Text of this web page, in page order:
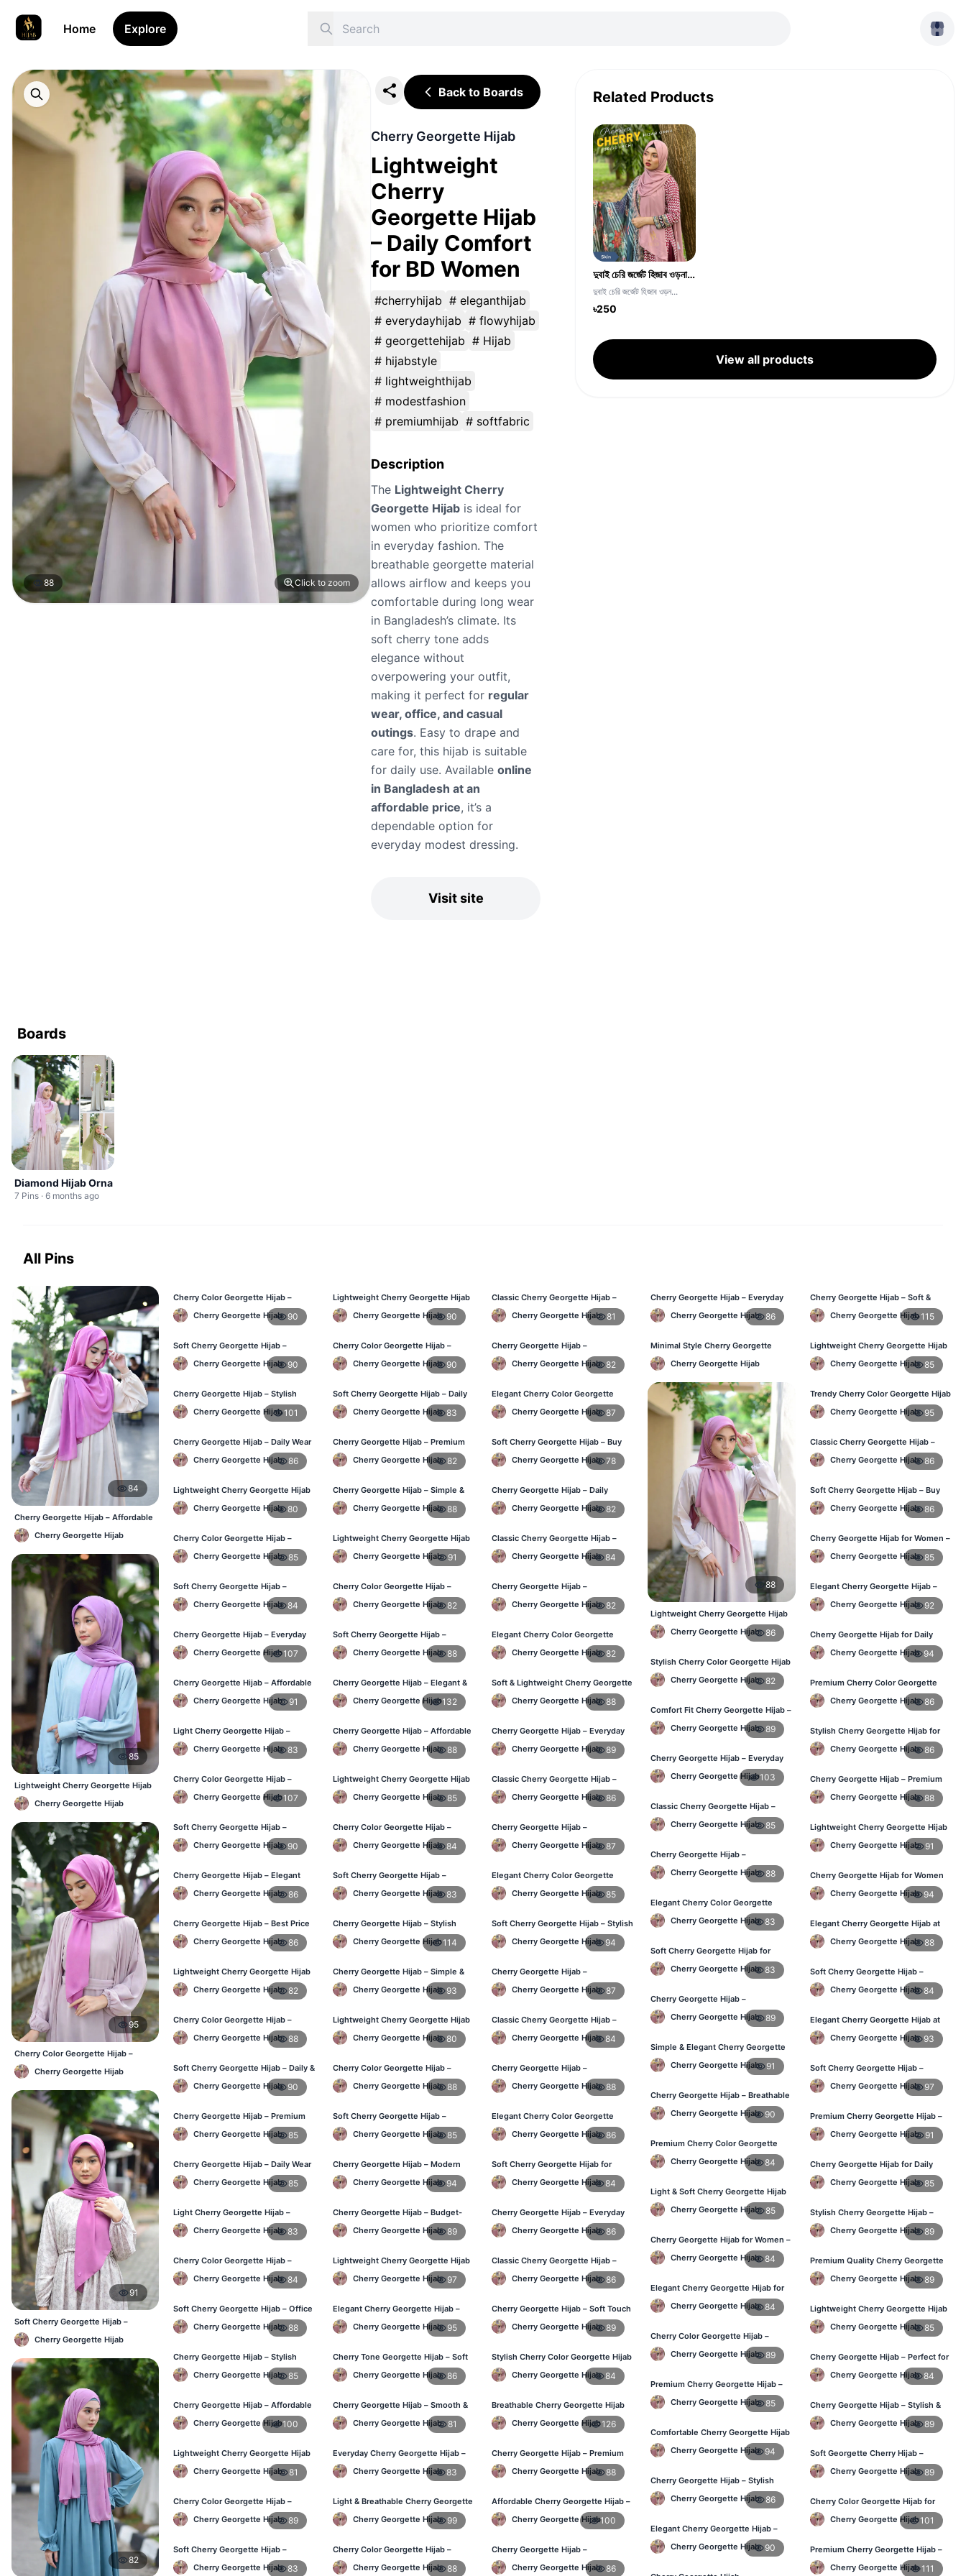
Home Explore
88 Click to zoom
Back to Boards
Cherry Georgette Hijab
Lightweight
Cherry
Georgette Hijab
– Daily Comfort
for BD Women
#cherryhijab # eleganthijab
# everydayhijab # flowyhijab
# georgettehijab # Hijab
# hijabstyle
# lightweighthijab
# modestfashion
# premiumhijab # softfabric
Description
The Lightweight Cherry
Georgette Hijab is ideal for
women who prioritize comfort
in everyday fashion. The
breathable georgette material
allows airflow and keeps you
comfortable during long wear
in Bangladesh’s climate. Its
soft cherry tone adds
elegance without
overpowering your outfit,
making it perfect for regular
wear, office, and casual
outings. Easy to drape and
care for, this hijab is suitable
for daily use. Available online
in Bangladesh at an
affordable price, it’s a
dependable option for
everyday modest dressing.
Visit site
Related Products
দুবাই চেরি জর্জেট হিজাব ওড়না -CGH-Skin
দুবাই চেরি জর্জেট হিজাব ওড়ন...
৳250
View all products
Boards
Diamond Hijab Orna
7 Pins · 6 months ago
All Pins
84
Cherry Georgette Hijab – Affordable
Daily Hijab Online BD
Cherry Georgette Hijab
85
Lightweight Cherry Georgette Hijab
– Daily Comfort BD
Cherry Georgette Hijab
95
Cherry Color Georgette Hijab –
Everyday Office & Casual Wear BD
Cherry Georgette Hijab
91
Soft Cherry Georgette Hijab –
Lightweight Daily Hijab BD
Cherry Georgette Hijab
82
Cherry Color Georgette Hijab –
Everyday Elegant BD
Cherry Georgette Hijab 90
Soft Cherry Georgette Hijab –
Lightweight Daily Use BD
Cherry Georgette Hijab 90
Cherry Georgette Hijab – Stylish
Daily Hijab Bangladesh
Cherry Georgette Hijab101
Cherry Georgette Hijab – Daily Wear
Hijab at Best Price BD
Cherry Georgette Hijab 86
Lightweight Cherry Georgette Hijab
– Daily Comfort BD
Cherry Georgette Hijab 80
Cherry Color Georgette Hijab –
Office & Casual Wear BD
Cherry Georgette Hijab 85
Soft Cherry Georgette Hijab –
Simple Daily Wear Bangladesh
Cherry Georgette Hijab 84
Cherry Georgette Hijab – Everyday
Elegant Hijab BD
Cherry Georgette Hijab107
Cherry Georgette Hijab – Affordable
Daily Hijab Online Bangladesh
Cherry Georgette Hijab 91
Light Cherry Georgette Hijab –
Regular Wear Hijab BD
Cherry Georgette Hijab 83
Cherry Color Georgette Hijab –
Lightweight Daily Hijab Bangladesh
Cherry Georgette Hijab107
Soft Cherry Georgette Hijab –
Comfortable Office Hijab BD
Cherry Georgette Hijab 90
Cherry Georgette Hijab – Elegant
Daily Wear for BD Women
Cherry Georgette Hijab 86
Cherry Georgette Hijab – Best Price
Daily Hijab Online BD
Cherry Georgette Hijab 86
Lightweight Cherry Georgette Hijab
– Comfortable Daily Use BD
Cherry Georgette Hijab 82
Cherry Color Georgette Hijab –
Elegant Everyday Hijab BD
Cherry Georgette Hijab 88
Soft Cherry Georgette Hijab – Daily &
Office Wear Bangladesh
Cherry Georgette Hijab 90
Cherry Georgette Hijab – Premium
Daily Wear Hijab BD
Cherry Georgette Hijab 85
Cherry Georgette Hijab – Daily Wear
Hijab at Best Price BD
Cherry Georgette Hijab 85
Light Cherry Georgette Hijab –
Comfortable Everyday Wear BD
Cherry Georgette Hijab 83
Cherry Color Georgette Hijab –
Lightweight Daily Hijab BD
Cherry Georgette Hijab 84
Soft Cherry Georgette Hijab – Office
& Daily Use BD
Cherry Georgette Hijab 88
Cherry Georgette Hijab – Stylish
Daily Wear Bangladesh
Cherry Georgette Hijab 85
Cherry Georgette Hijab – Affordable
Daily Hijab for BD Women
Cherry Georgette Hijab100
Lightweight Cherry Georgette Hijab
– Regular Wear Bangladesh
Cherry Georgette Hijab 81
Cherry Color Georgette Hijab –
Office & Daily Use BD
Cherry Georgette Hijab 89
Soft Cherry Georgette Hijab –
Lightweight Daily Wear BD
Cherry Georgette Hijab 83
Lightweight Cherry Georgette Hijab
– Everyday Wear BD
Cherry Georgette Hijab 90
Cherry Color Georgette Hijab –
Simple & Stylish Daily Wear BD
Cherry Georgette Hijab 90
Soft Cherry Georgette Hijab – Daily
Comfort Hijab BD
Cherry Georgette Hijab 83
Cherry Georgette Hijab – Premium
Look Daily Hijab BD
Cherry Georgette Hijab 82
Cherry Georgette Hijab – Simple &
Budget-Friendly Hijab BD
Cherry Georgette Hijab 88
Lightweight Cherry Georgette Hijab
– Regular Daily Use BD
Cherry Georgette Hijab 91
Cherry Color Georgette Hijab –
Stylish Daily Hijab BD
Cherry Georgette Hijab 82
Soft Cherry Georgette Hijab –
Lightweight Hijab for BD Women
Cherry Georgette Hijab 88
Cherry Georgette Hijab – Elegant &
Comfortable Daily Wear BD
Cherry Georgette Hijab132
Cherry Georgette Hijab – Affordable
& Elegant Daily Hijab BD
Cherry Georgette Hijab 88
Lightweight Cherry Georgette Hijab
– Everyday Use BD
Cherry Georgette Hijab 85
Cherry Color Georgette Hijab –
Elegant Daily Wear BD
Cherry Georgette Hijab 84
Soft Cherry Georgette Hijab –
Comfortable Wear for BD Women
Cherry Georgette Hijab 83
Cherry Georgette Hijab – Stylish
Daily Hijab Online BD
Cherry Georgette Hijab114
Cherry Georgette Hijab – Simple &
Affordable Daily Hijab BD
Cherry Georgette Hijab 93
Lightweight Cherry Georgette Hijab
– Regular Use BD
Cherry Georgette Hijab 80
Cherry Color Georgette Hijab –
Office & Daily Wear BD
Cherry Georgette Hijab 88
Soft Cherry Georgette Hijab –
Everyday Comfort BD
Cherry Georgette Hijab 85
Cherry Georgette Hijab – Modern
Daily Wear Hijab BD
Cherry Georgette Hijab 94
Cherry Georgette Hijab – Budget-
Friendly Daily Hijab BD
Cherry Georgette Hijab 89
Lightweight Cherry Georgette Hijab
– Everyday Use BD
Cherry Georgette Hijab 97
Elegant Cherry Georgette Hijab –
Office & Daily Wear BD
Cherry Georgette Hijab 95
Cherry Tone Georgette Hijab – Soft
Daily Hijab Bangladesh
Cherry Georgette Hijab 86
Cherry Georgette Hijab – Smooth &
Elegant Daily Wear BD
Cherry Georgette Hijab 81
Everyday Cherry Georgette Hijab –
Affordable Online BD
Cherry Georgette Hijab 83
Light & Breathable Cherry Georgette
Hijab – BD Price
Cherry Georgette Hijab 99
Cherry Color Georgette Hijab –
Stylish Hijab Online BD
Cherry Georgette Hijab 88
Classic Cherry Georgette Hijab –
Affordable Hijab Online BD
Cherry Georgette Hijab 81
Cherry Georgette Hijab –
Lightweight Daily Hijab BD
Cherry Georgette Hijab 82
Elegant Cherry Color Georgette
Hijab – Daily Wear BD
Cherry Georgette Hijab 87
Soft Cherry Georgette Hijab – Buy
Online Bangladesh
Cherry Georgette Hijab 78
Cherry Georgette Hijab – Daily
Comfort & Elegant Style BD
Cherry Georgette Hijab 82
Classic Cherry Georgette Hijab –
Affordable Online Hijab BD
Cherry Georgette Hijab 84
Cherry Georgette Hijab –
Lightweight & Comfortable Daily
Wear BDCherry Georgette Hijab 82
Elegant Cherry Color Georgette
Hijab – Daily Fashion BD
Cherry Georgette Hijab 82
Soft & Lightweight Cherry Georgette
Hijab – Buy Online BD
Cherry Georgette Hijab 88
Cherry Georgette Hijab – Everyday
Stylish Hijab for BD Women
Cherry Georgette Hijab 89
Classic Cherry Georgette Hijab –
Affordable Online Hijab BD
Cherry Georgette Hijab 86
Cherry Georgette Hijab –
Lightweight Daily Hijab for BD
WomenCherry Georgette Hijab 87
Elegant Cherry Color Georgette
Hijab – Daily Fashion BD
Cherry Georgette Hijab 85
Soft Cherry Georgette Hijab – Stylish
Hijab for BD Women
Cherry Georgette Hijab 94
Cherry Georgette Hijab –
Comfortable Daily Wear Hijab BD
Cherry Georgette Hijab 87
Classic Cherry Georgette Hijab –
Affordable Online Hijab BD
Cherry Georgette Hijab 84
Cherry Georgette Hijab –
Lightweight Daily Wear for BD
WomenCherry Georgette Hijab 88
Elegant Cherry Color Georgette
Hijab – Daily Fashion BD
Cherry Georgette Hijab 86
Soft Cherry Georgette Hijab for
Women – Buy Online BD
Cherry Georgette Hijab 84
Cherry Georgette Hijab – Everyday
Comfort & Style BD
Cherry Georgette Hijab 86
Classic Cherry Georgette Hijab –
Daily Fashion at Best Price BD
Cherry Georgette Hijab 86
Cherry Georgette Hijab – Soft Touch
Daily Hijab for BD Women
Cherry Georgette Hijab 89
Stylish Cherry Color Georgette Hijab
– Daily Use BD
Cherry Georgette Hijab 84
Breathable Cherry Georgette Hijab
for Women – Online BD
Cherry Georgette Hijab126
Cherry Georgette Hijab – Premium
Daily Wear Hijab in Bangladesh
Cherry Georgette Hijab 88
Affordable Cherry Georgette Hijab –
Online Hijab Price in Bangladesh
Cherry Georgette Hijab100
Cherry Georgette Hijab –
Comfortable Regular Wear Hijab in
BD
Cherry Georgette Hijab 86
Cherry Georgette Hijab – Everyday
Fashion Hijab in Bangladesh
Cherry Georgette Hijab 86
Minimal Style Cherry Georgette
Hijab – Affordable Online BD
Cherry Georgette Hijab
88
Lightweight Cherry Georgette Hijab
– Daily Comfort for BD Women
Cherry Georgette Hijab 86
Stylish Cherry Color Georgette Hijab
– Daily Wear BD
Cherry Georgette Hijab 82
Comfort Fit Cherry Georgette Hijab –
Buy Online in BD
Cherry Georgette Hijab 89
Cherry Georgette Hijab – Everyday
Modest Wear for Bangladesh
Cherry Georgette Hijab103
Classic Cherry Georgette Hijab –
Affordable Hijab in Bangladesh
Cherry Georgette Hijab 85
Cherry Georgette Hijab –
Lightweight & Breathable Daily Wear
BD
Cherry Georgette Hijab 88
Elegant Cherry Color Georgette
Hijab – Online Shopping BD
Cherry Georgette Hijab 83
Soft Cherry Georgette Hijab for
Women – Daily Wear BD
Cherry Georgette Hijab 83
Cherry Georgette Hijab –
Comfortable Daily Hijab for
Bangladesh
Cherry Georgette Hijab 89
Simple & Elegant Cherry Georgette
Hijab – Online Price BD
Cherry Georgette Hijab 91
Cherry Georgette Hijab – Breathable
Daily Hijab for BD Weather
Cherry Georgette Hijab 90
Premium Cherry Color Georgette
Hijab – Everyday Wear BD
Cherry Georgette Hijab 84
Light & Soft Cherry Georgette Hijab
– Buy Online Bangladesh
Cherry Georgette Hijab 85
Cherry Georgette Hijab for Women –
Daily Comfort Hijab BD
Cherry Georgette Hijab 84
Elegant Cherry Georgette Hijab for
Daily Fashion – Bangladesh
Cherry Georgette Hijab 84
Cherry Color Georgette Hijab –
Perfect for Regular Use in BD
Cherry Georgette Hijab 89
Premium Cherry Georgette Hijab –
Lightweight Daily Hijab BD
Cherry Georgette Hijab 85
Comfortable Cherry Georgette Hijab
for Women – Buy Online BD
Cherry Georgette Hijab 94
Cherry Georgette Hijab – Stylish
Daily Wear Hijab in Bangladesh
Cherry Georgette Hijab 86
Elegant Cherry Georgette Hijab –
Affordable Hijab Online BD
Cherry Georgette Hijab 90
Cherry Georgette Hijab – Soft &
Stylish Daily Wear for BD Women
Cherry Georgette Hijab115
Lightweight Cherry Georgette Hijab
– Affordable Hijab in Bangladesh
Cherry Georgette Hijab 85
Trendy Cherry Color Georgette Hijab
– Online Shopping BD
Cherry Georgette Hijab 95
Classic Cherry Georgette Hijab –
Perfect for Daily Use in BD
Cherry Georgette Hijab 86
Soft Cherry Georgette Hijab – Buy
Online at Best Price in Bangladesh
Cherry Georgette Hijab 86
Cherry Georgette Hijab for Women –
Comfortable Daily Wear in BD
Cherry Georgette Hijab 85
Elegant Cherry Georgette Hijab –
Shop Online Bangladesh
Cherry Georgette Hijab 92
Cherry Georgette Hijab for Daily
Wear – Best Price in Bangladesh
Cherry Georgette Hijab 94
Premium Cherry Color Georgette
Hijab – Lightweight & Elegant
Cherry Georgette Hijab 86
Stylish Cherry Georgette Hijab for
Women – Buy Online in BD
Cherry Georgette Hijab 86
Cherry Georgette Hijab – Premium
Daily Wear Hijab in Bangladesh
Cherry Georgette Hijab 88
Lightweight Cherry Georgette Hijab
– Daily Wear
Cherry Georgette Hijab 91
Cherry Georgette Hijab for Women
in Bangladesh
Cherry Georgette Hijab 94
Elegant Cherry Georgette Hijab at
Best Price in BD
Cherry Georgette Hijab 88
Soft Cherry Georgette Hijab –
Perfect for Daily Styling
Cherry Georgette Hijab 84
Elegant Cherry Georgette Hijab at
Best Price in BD
Cherry Georgette Hijab 93
Soft Cherry Georgette Hijab –
Perfect for Daily Styling
Cherry Georgette Hijab 97
Premium Cherry Georgette Hijab –
Soft & Lightweight
Cherry Georgette Hijab 91
Cherry Georgette Hijab for Daily
Wear in Bangladesh
Cherry Georgette Hijab 85
Stylish Cherry Georgette Hijab –
Comfortable & Trendy
Cherry Georgette Hijab 89
Premium Quality Cherry Georgette
Hijab in Bangladesh
Cherry Georgette Hijab 89
Lightweight Cherry Georgette Hijab
for Office & Casual
Cherry Georgette Hijab 85
Cherry Georgette Hijab – Perfect for
Daily Wear in BD
Cherry Georgette Hijab 84
Cherry Georgette Hijab – Stylish &
Comfortable for BD Women
Cherry Georgette Hijab 89
Soft Georgette Cherry Hijab –
Elegant Daily Style
Cherry Georgette Hijab 89
Cherry Color Georgette Hijab for
Office & Casual Wear
Cherry Georgette Hijab101
Premium Cherry Georgette Hijab –
Soft & Lightweight
Cherry Georgette Hijab 111